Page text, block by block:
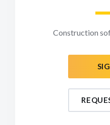
Construction